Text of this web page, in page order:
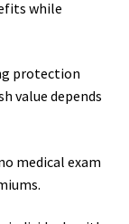
while
protection
value depends
medical exam